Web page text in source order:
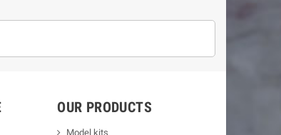
OUR PRODUCTS
Model kits